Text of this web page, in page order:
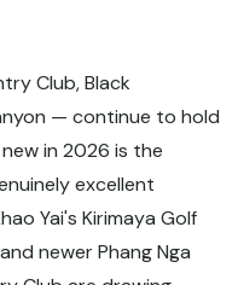
Club, Black
— continue to hold
in 2026 is the
excellent
Yai's Kirimaya Golf
newer Phang Nga